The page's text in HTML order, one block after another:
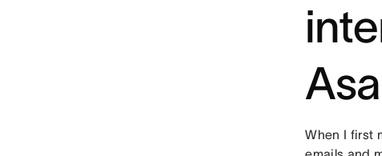
When I first